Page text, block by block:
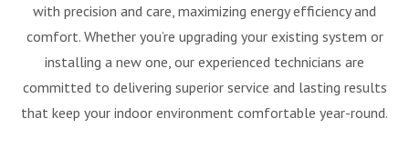
with precision and care, maximizing energy efficiency and
comfort. Whether you’re upgrading your existing system or
installing a new one, our experienced technicians are
committed to delivering superior service and lasting results
that keep your indoor environment comfortable year-round.